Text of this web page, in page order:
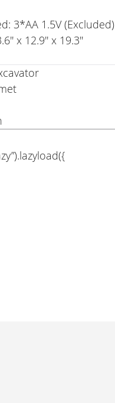
3*AA 1.5V (Excluded)
x 12.9'' x 19.3''